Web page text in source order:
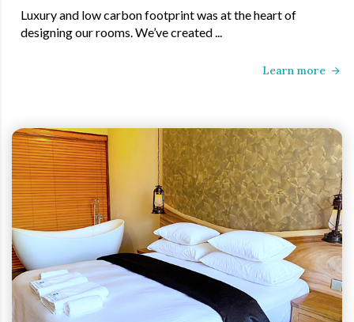
Luxury and low carbon footprint was at the heart of
designing our rooms. We’ve created ...
Learn more